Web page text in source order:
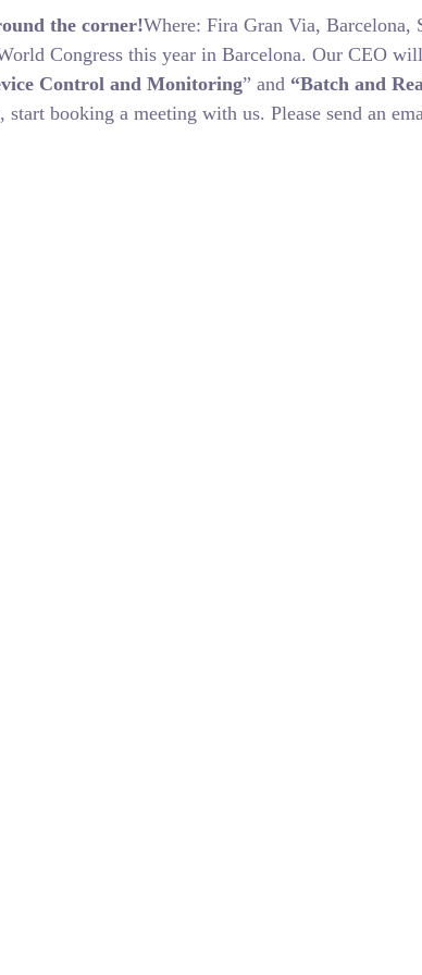
the corner!Where: Fira Gran Via, Barcelona,
Congress this year in Barcelona. Our CEO
Control and Monitoring” and “Batch and
start booking a meeting with us. Please send an